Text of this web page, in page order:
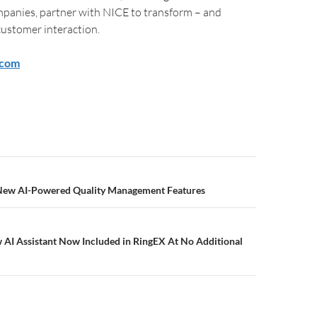
partner with NICE to transform – and
interaction.
AI-Powered Quality Management Features
AI Assistant Now Included in RingEX At No Additional